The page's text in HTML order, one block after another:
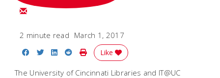
Email Melissa
2 minute read March 1, 2017
Share on Facebook
Share on Twitter
Share on LinkedIn
Share on Reddit
Print Story
Like
The University of Cincinnati Libraries and IT@UC